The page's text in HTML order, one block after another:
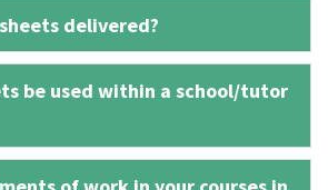
delivered?
be used within a school/tutor